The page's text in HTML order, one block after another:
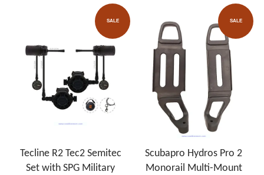
SALE
Tecline R2 Tec2 Semitec
Set with SPG Military
SALE
Scubapro Hydros Pro 2
Monorail Multi-Mount